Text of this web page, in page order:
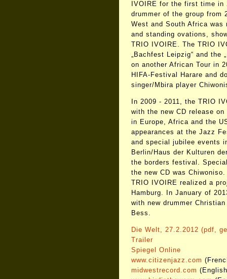
IVOIRE for the first time in
drummer of the group from
West and South Africa
and standing ovations,
TRIO IVOIRE. The TRIO
„Bachfest Leipzig“ and the
on another African Tour in
HIFA-Festival Harare and
singer/Mbira player
In 2009 - 2011, the TRIO
with the new CD release
in Europe, Africa and the
appearances at the Jazz
and special jubilee events
Berlin/Haus der Kulturen
the borders festival.
the new CD was
TRIO IVOIRE realized a
Hamburg. In January of
with new drummer
Bess.
Die Welt, 27.2.2012 (pdf,
Trailer
Spiegel Online
www.citizenjazz.com
midwestrecord.com